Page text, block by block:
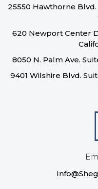
25550 Hawthorne
620 Newport Center
8050 N. Palm Ave.
9401 Wilshire Blvd.